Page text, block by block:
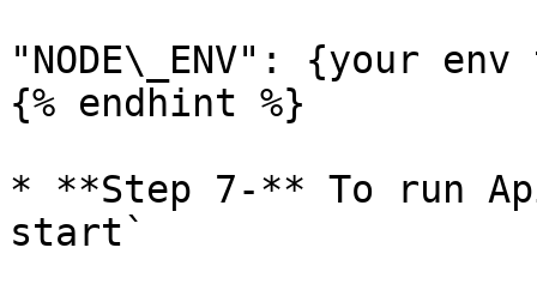
"NODE\_ENV": {your
{% endhint %}
* **Step 7-** To run Api
start`